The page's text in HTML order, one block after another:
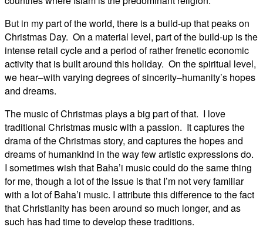
But in my part of the world, there is a build-up that peaks on
Christmas Day. On a material level, part of the build-up is the
intense retail cycle and a period of rather frenetic economic
activity that is built around this holiday. On the spiritual level,
we hear–with varying degrees of sincerity–humanity’s hopes
and dreams.
The music of Christmas plays a big part of that. I love
traditional Christmas music with a passion. It captures the
drama of the Christmas story, and captures the hopes and
dreams of humankind in the way few artistic expressions do.
I sometimes wish that Baha’i music could do the same thing
for me, though a lot of the issue is that I’m not very familiar
with a lot of Baha’i music. I attribute this difference to the fact
that Christianity has been around so much longer, and as
such has had time to develop these traditions.